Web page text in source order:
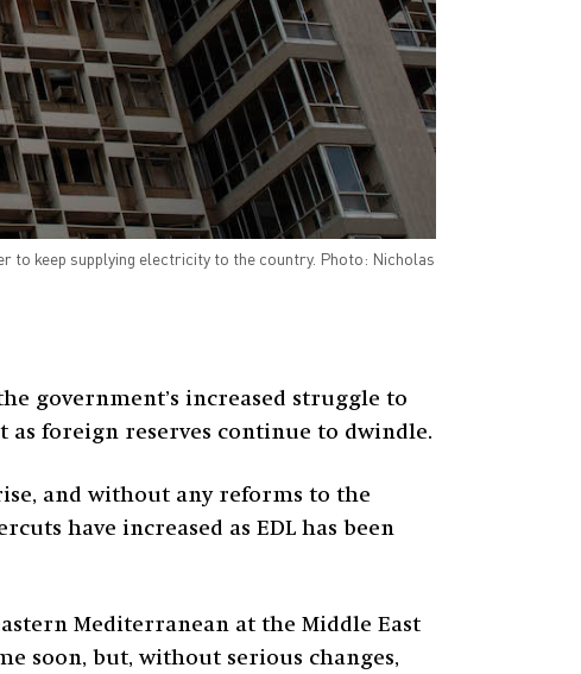
to keep supplying electricity to the country. Photo: Nicholas
government’s increased struggle to
as foreign reserves continue to dwindle.
and without any reforms to the
have increased as EDL has been
Mediterranean at the Middle East
soon, but, without serious changes,